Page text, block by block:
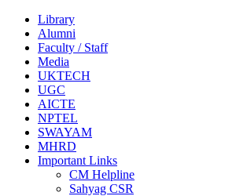
Library
Alumni
Faculty / Staff
Media
UKTECH
UGC
AICTE
NPTEL
SWAYAM
MHRD
Important Links
CM Helpline
Sahyag CSR